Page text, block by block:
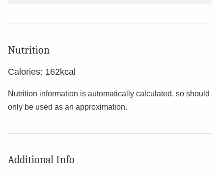
Nutrition
Calories: 162kcal
Nutrition information is automatically calculated, so should
only be used as an approximation.
Additional Info